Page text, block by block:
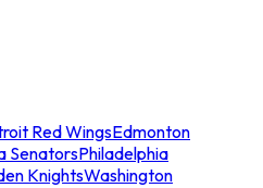
Red WingsEdmonton
SenatorsPhiladelphia
KnightsWashington